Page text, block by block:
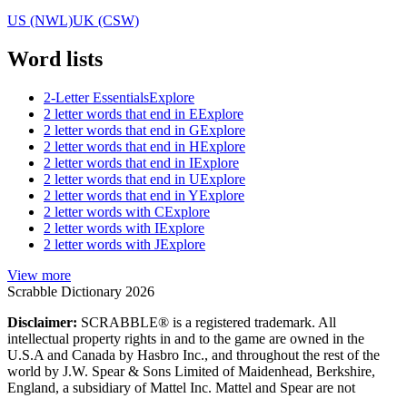
US (NWL)UK (CSW)
Word lists
2-Letter EssentialsExplore
2 letter words that end in EExplore
2 letter words that end in GExplore
2 letter words that end in HExplore
2 letter words that end in IExplore
2 letter words that end in UExplore
2 letter words that end in YExplore
2 letter words with CExplore
2 letter words with IExplore
2 letter words with JExplore
View more
Scrabble Dictionary 2026
Disclaimer: SCRABBLE® is a registered trademark. All
intellectual property rights in and to the game are owned in the
U.S.A and Canada by Hasbro Inc., and throughout the rest of the
world by J.W. Spear & Sons Limited of Maidenhead, Berkshire,
England, a subsidiary of Mattel Inc. Mattel and Spear are not